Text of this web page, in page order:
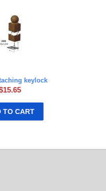
keylock
15.65
TO CART